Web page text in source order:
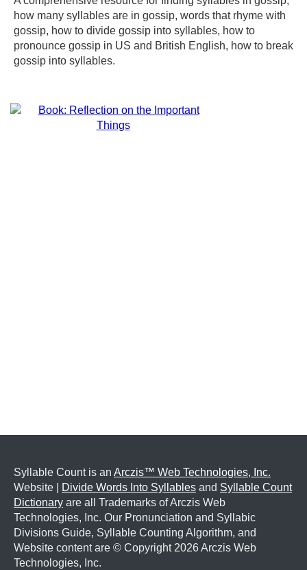
how many syllables are in gossip, words that rhyme with
gossip, how to divide gossip into syllables, how to
pronounce gossip in US and British English, how to break
gossip into syllables.
Syllable Count is an Arczis™ Web Technologies, Inc.
Website |
Divide Words Into Syllables and Syllable Count
Dictionary are all Trademarks of Arczis Web
Technologies, Inc. Our Pronunciation and Syllabic
Divisions Guide, Syllable Counting Algorithm, and
Website content are © Copyright 2026 Arczis Web
Technologies, Inc.